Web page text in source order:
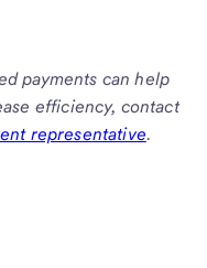
payments can help
efficiency, contact
representative.